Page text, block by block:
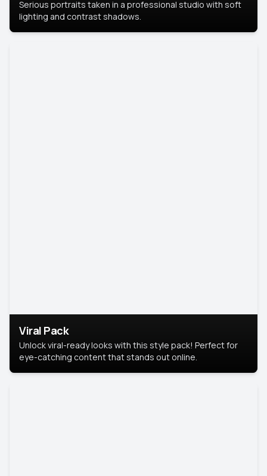
Serious portraits taken in a professional studio with soft
lighting and contrast shadows.
Viral Pack
Unlock viral-ready looks with this style pack! Perfect for
eye-catching content that stands out online.